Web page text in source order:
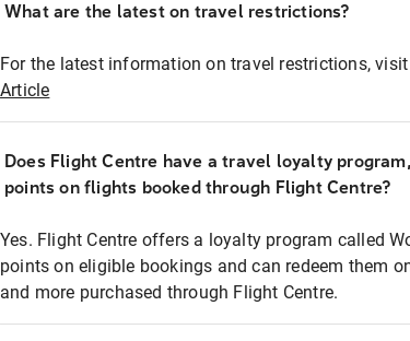
What are the latest on travel restrictions?
For the latest information on travel restrictions, visit
Article
Does Flight Centre have a travel loyalty
points on flights booked through Flight Centre?
Yes. Flight Centre offers a loyalty program called
points on eligible bookings and can redeem them
and more purchased through Flight Centre.